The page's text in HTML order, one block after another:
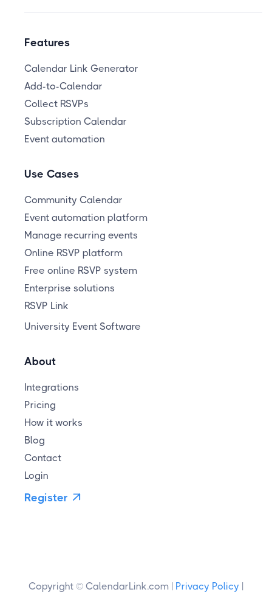
Features
Calendar Link Generator
Add-to-Calendar
Collect RSVPs
Subscription Calendar
Event automation
Use Cases
Community Calendar
Event automation platform
Manage recurring events
Online RSVP platform
Free online RSVP system
Enterprise solutions
RSVP Link
University Event Software
About
Integrations
Pricing
How it works
Blog
Contact
Login
Register 
Copyright © CalendarLink.com | Privacy Policy |